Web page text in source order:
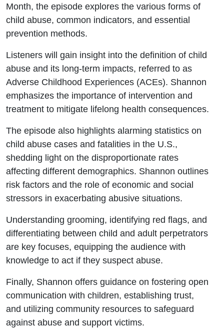
Month, the episode explores the various forms of
child abuse, common indicators, and essential
prevention methods.
Listeners will gain insight into the definition of child
abuse and its long-term impacts, referred to as
Adverse Childhood Experiences (ACEs). Shannon
emphasizes the importance of intervention and
treatment to mitigate lifelong health consequences.
The episode also highlights alarming statistics on
child abuse cases and fatalities in the U.S.,
shedding light on the disproportionate rates
affecting different demographics. Shannon outlines
risk factors and the role of economic and social
stressors in exacerbating abusive situations.
Understanding grooming, identifying red flags, and
differentiating between child and adult perpetrators
are key focuses, equipping the audience with
knowledge to act if they suspect abuse.
Finally, Shannon offers guidance on fostering open
communication with children, establishing trust,
and utilizing community resources to safeguard
against abuse and support victims.